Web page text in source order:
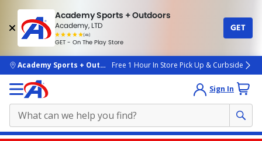
Academy Sports + Outdoors
Academy, LTD
(4k)
rated
people
GET - On The Play Store
GET
skip to main content
Academy Sports + OutdoorsFree 1 Hour In Store Pick Up & Curbside
Sign In